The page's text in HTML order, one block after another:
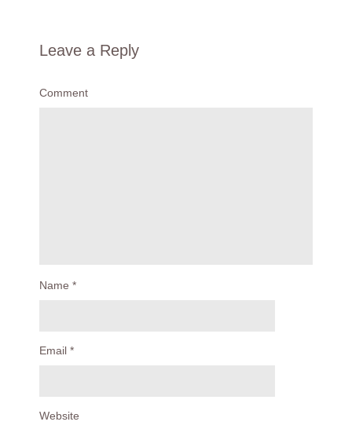
Leave a Reply
Comment
Name *
Email *
Website